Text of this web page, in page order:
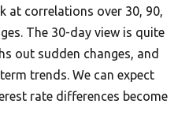
at correlations over 30, 90,
The 30-day view is quite
out sudden changes, and
trends. We can expect
rate differences become